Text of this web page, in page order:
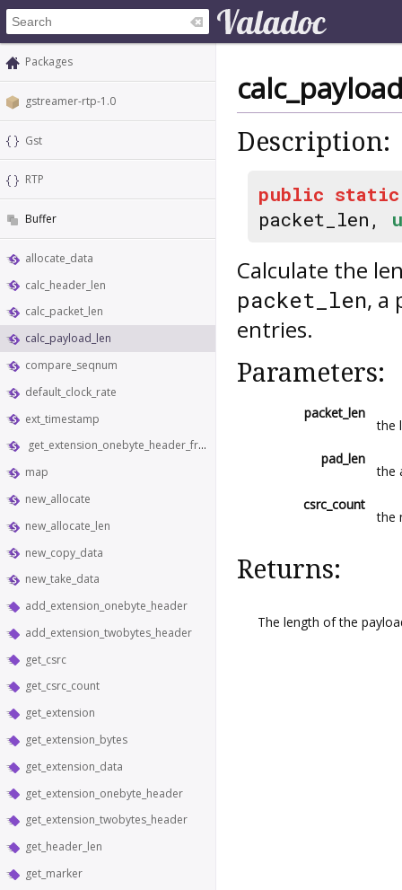
Packages
gstreamer-rtp-1.0
Gst
RTP
Buffer
allocate_data
calc_header_len
calc_packet_len
calc_payload_len
compare_seqnum
default_clock_rate
ext_timestamp
get_extension_onebyte_header_from_bytes
map
new_allocate
new_allocate_len
new_copy_data
new_take_data
add_extension_onebyte_header
add_extension_twobytes_header
get_csrc
get_csrc_count
get_extension
get_extension_bytes
get_extension_data
get_extension_onebyte_header
get_extension_twobytes_header
get_header_len
get_marker
Description:
public static
packet_len,
Calculate the
packet_len, a
entries.
Parameters:
packet_len
the
pad_len
the
csrc_count
the
Returns:
The length of the